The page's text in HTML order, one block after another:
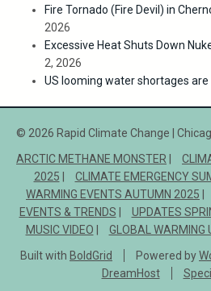
Fire Tornado (Fire Devil) in
2026
Excessive Heat Shuts Down
2, 2026
US looming water shortages are
© 2026 Rapid Climate Change |
ARCTIC METHANE MONSTER
2025
CLIMATE EMERGENCY
WARMING EVENTS AUTUMN 2025
EVENTS & TRENDS
UPDATES
MUSIC VIDEO
GLOBAL WARMING
Built with BoldGrid Powered by
DreamHost